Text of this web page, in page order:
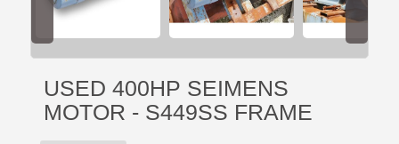
USED 400HP SEIMENS
MOTOR - S449SS FRAME